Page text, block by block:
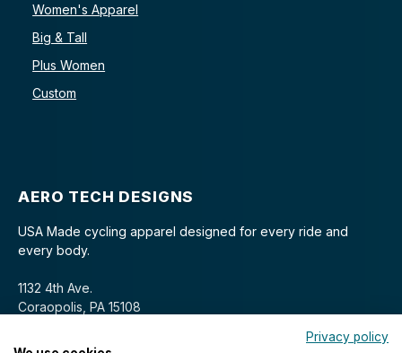
Women's Apparel
Big & Tall
Plus Women
Custom
AERO TECH DESIGNS
USA Made cycling apparel designed for every ride and
every body.
1132 4th Ave.
Coraopolis, PA 15108
Privacy policy